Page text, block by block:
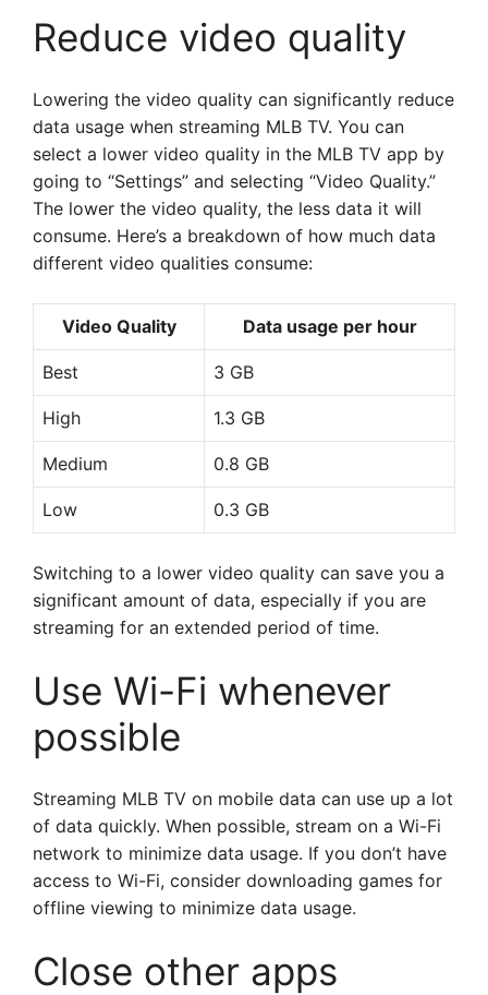
Reduce video quality
Lowering the video quality can significantly reduce
data usage when streaming MLB TV. You can
select a lower video quality in the MLB TV app by
going to “Settings” and selecting “Video Quality.”
The lower the video quality, the less data it will
consume. Here’s a breakdown of how much data
different video qualities consume:
Video Quality Data usage per hour
Best 3 GB
High 1.3 GB
Medium 0.8 GB
Low 0.3 GB
Switching to a lower video quality can save you a
significant amount of data, especially if you are
streaming for an extended period of time.
Use Wi-Fi whenever
possible
Streaming MLB TV on mobile data can use up a lot
of data quickly. When possible, stream on a Wi-Fi
network to minimize data usage. If you don’t have
access to Wi-Fi, consider downloading games for
offline viewing to minimize data usage.
Close other apps